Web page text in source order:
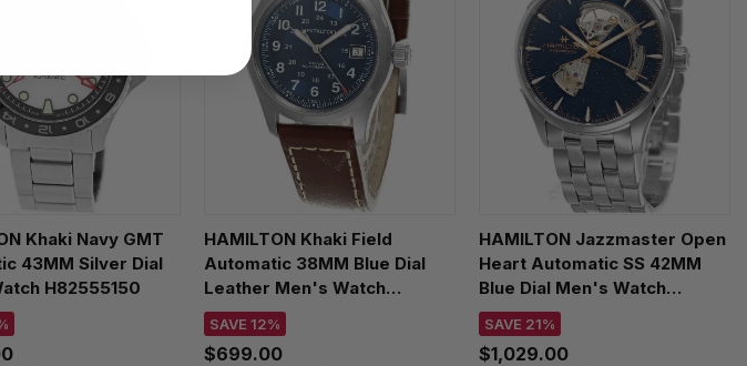
Khaki Navy GMT
43MM Silver Dial
H82555150
HAMILTON Khaki Field
Automatic 38MM Blue Dial
Leather Men's Watch
H70455540
SAVE 12%
$699.00
HAMILTON Jazzmaster Open
Heart Automatic SS 42MM
Blue Dial Men's Watch
H32705140
SAVE 21%
$1,029.00